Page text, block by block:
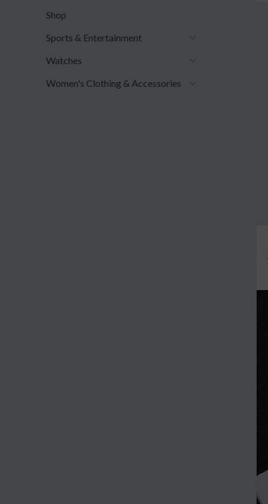
Shop
Sports & Entertainment
Watches
Women's Clothing & Accessories